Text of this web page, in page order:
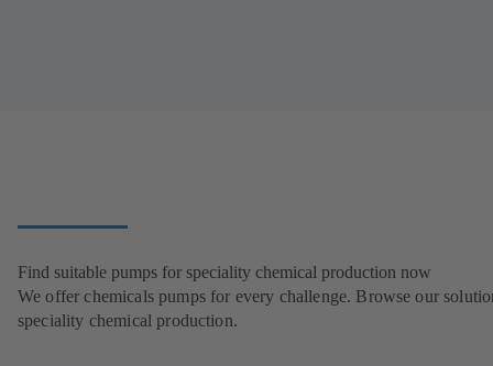
Find suitable pumps for speciality chemical production now
We offer chemicals pumps for every challenge. Browse our
speciality chemical production.